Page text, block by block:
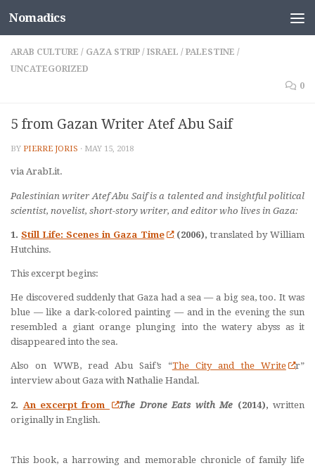
Skip to content
Nomadics
ARAB CULTURE / GAZA STRIP / ISRAEL / PALESTINE /
UNCATEGORIZED
0
5 from Gazan Writer Atef Abu Saif
BY PIERRE JORIS · MAY 15, 2018
via ArabLit.
Palestinian writer Atef Abu Saif is a talented and insightful political
scientist, novelist, short-story writer, and editor who lives in Gaza:
1.Still Life: Scenes in Gaza Time (2006),translated by William
Hutchins.
This excerpt begins:
He discovered suddenly that Gaza had a sea — a big sea, too. It was
blue — like a dark-colored painting — and in the evening the sun
resembled a giant orange plunging into the watery abyss as it
disappeared into the sea.
Also on WWB, read Abu Saif’s “The City and the Write
r”
interview about Gaza with Nathalie Handal.
2. An excerpt from The Drone Eats with Me (2014),written
originally in English.
This book, a harrowing and memorable chronicle of family life